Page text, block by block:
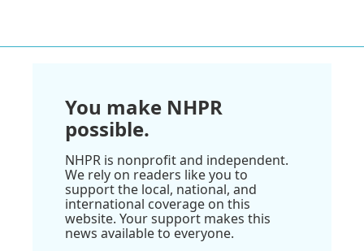
You make NHPR
possible.
NHPR is nonprofit and independent.
We rely on readers like you to
support the local, national, and
international coverage on this
website. Your support makes this
news available to everyone.